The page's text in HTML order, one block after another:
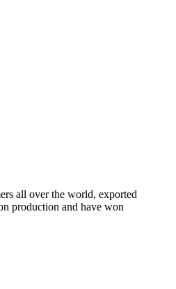
all over the world, exported
production and have won